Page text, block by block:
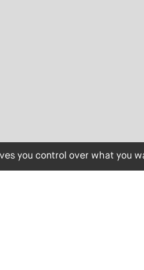
you control over what you